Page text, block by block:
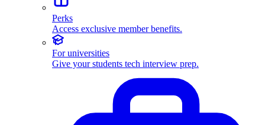
Perks
Access exclusive member benefits.
For universities
Give your students tech interview prep.